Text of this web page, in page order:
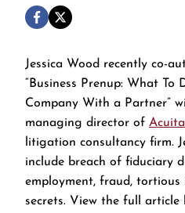
Jessica Wood recently co-
“Business Prenup: What To
Company With a Partner”
managing director of
litigation consultancy firm.
include breach of fiduciary
employment, fraud, tortious
secrets. View the full article